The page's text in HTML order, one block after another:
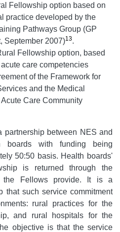
Fellowship option based on
practice developed by the
Pathways Group (GP
September 2007)13.
Fellowship option, based
care competencies
of the Framework for
and the Medical
Care Community
between NES and
boards with funding being
50:50 basis. Health boards'
is returned through the
the Fellows provide. It is a
that such service commitment
rural practices for the
and rural hospitals for the
objective is that the service